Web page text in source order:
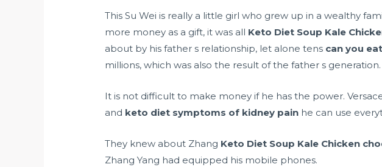
This Su Wei is really a little girl who grew up in a wealthy
more money as a gift, it was all Keto Diet Soup Kale
about by his father s relationship, let alone tens can you
millions, which was also the result of the father s generation.
It is not difficult to make money if he has the power.
and keto diet symptoms of kidney pain he can use
They knew about Zhang Keto Diet Soup Kale Chicken
Zhang Yang had equipped his mobile phones.